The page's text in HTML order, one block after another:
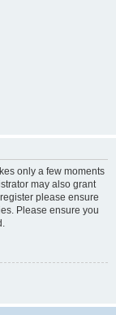
only a few moments
may also grant
please ensure
Please ensure you